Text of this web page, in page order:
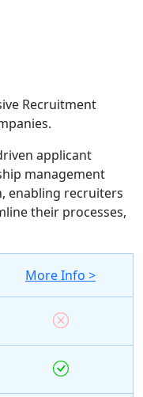
Recruitment
applicant
management
enabling recruiters
their processes,
More Info >